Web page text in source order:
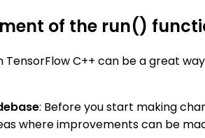
of the run()
TensorFlow C++ can be a great
: Before you start making
where improvements can be